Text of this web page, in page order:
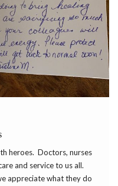
heroes. Doctors, nurses
and service to us all.
appreciate what they do